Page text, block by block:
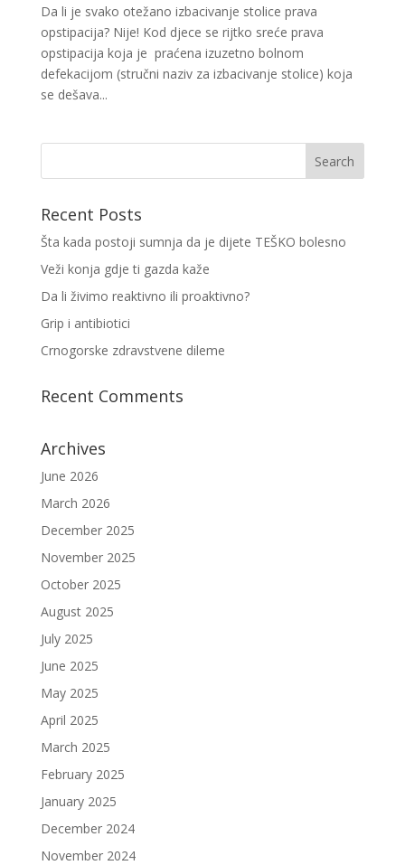
Da li je svako otežano izbacivanje stolice prava
opstipacija? Nije! Kod djece se rijtko sreće prava
opstipacija koja je praćena izuzetno bolnom
defekacijom (stručni naziv za izbacivanje stolice) koja
se dešava...
Recent Posts
Šta kada postoji sumnja da je dijete TEŠKO bolesno
Veži konja gdje ti gazda kaže
Da li živimo reaktivno ili proaktivno?
Grip i antibiotici
Crnogorske zdravstvene dileme
Recent Comments
Archives
June 2026
March 2026
December 2025
November 2025
October 2025
August 2025
July 2025
June 2025
May 2025
April 2025
March 2025
February 2025
January 2025
December 2024
November 2024